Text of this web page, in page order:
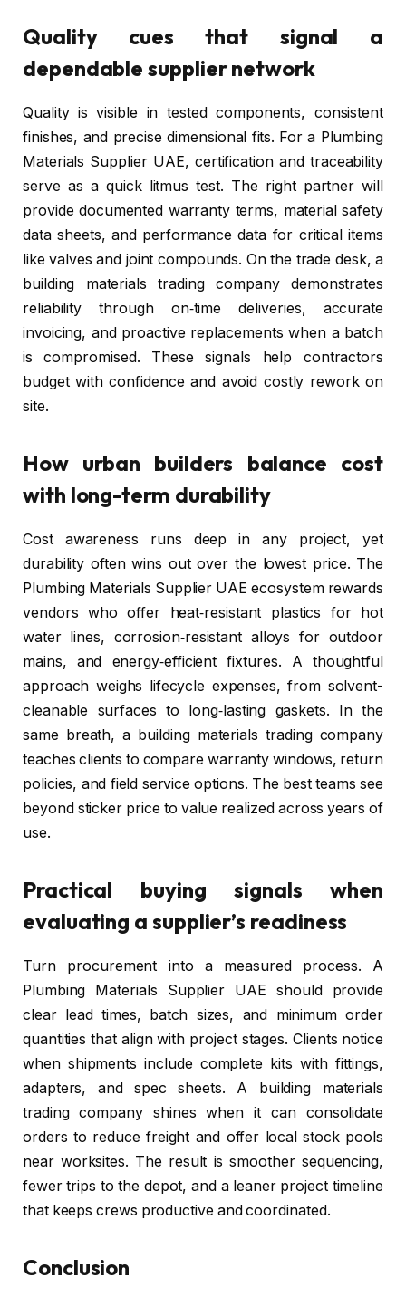
Quality cues that signal a
dependable supplier network
Quality is visible in tested components, consistent
finishes, and precise dimensional fits. For a Plumbing
Materials Supplier UAE, certification and traceability
serve as a quick litmus test. The right partner will
provide documented warranty terms, material safety
data sheets, and performance data for critical items
like valves and joint compounds. On the trade desk, a
building materials trading company demonstrates
reliability through on‑time deliveries, accurate
invoicing, and proactive replacements when a batch
is compromised. These signals help contractors
budget with confidence and avoid costly rework on
site.
How urban builders balance cost
with long-term durability
Cost awareness runs deep in any project, yet
durability often wins out over the lowest price. The
Plumbing Materials Supplier UAE ecosystem rewards
vendors who offer heat‑resistant plastics for hot
water lines, corrosion‑resistant alloys for outdoor
mains, and energy‑efficient fixtures. A thoughtful
approach weighs lifecycle expenses, from solvent-
cleanable surfaces to long‑lasting gaskets. In the
same breath, a building materials trading company
teaches clients to compare warranty windows, return
policies, and field service options. The best teams see
beyond sticker price to value realized across years of
use.
Practical buying signals when
evaluating a supplier’s readiness
Turn procurement into a measured process. A
Plumbing Materials Supplier UAE should provide
clear lead times, batch sizes, and minimum order
quantities that align with project stages. Clients notice
when shipments include complete kits with fittings,
adapters, and spec sheets. A building materials
trading company shines when it can consolidate
orders to reduce freight and offer local stock pools
near worksites. The result is smoother sequencing,
fewer trips to the depot, and a leaner project timeline
that keeps crews productive and coordinated.
Conclusion